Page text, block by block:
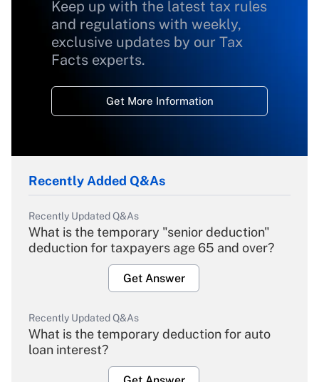
Keep up with the latest tax rules
and regulations with weekly,
exclusive updates by our Tax
Facts experts.
Get More Information
Recently Added Q&As
Recently Updated Q&As
What is the temporary "senior deduction"
deduction for taxpayers age 65 and over?
Get Answer
Recently Updated Q&As
What is the temporary deduction for auto
loan interest?